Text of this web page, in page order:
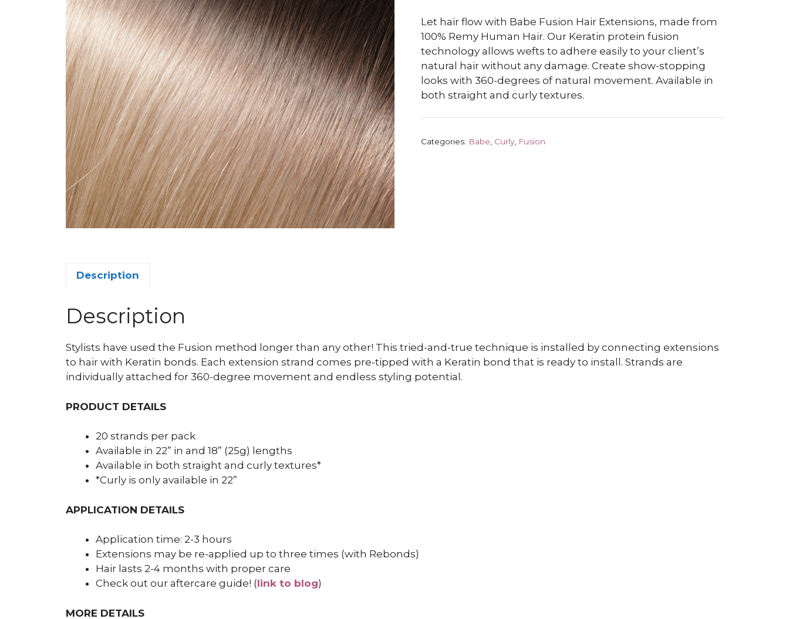
Let hair flow with Babe Fusion Hair Extensions, made from
100% Remy Human Hair. Our Keratin protein fusion
technology allows wefts to adhere easily to your client’s
natural hair without any damage. Create show-stopping
looks with 360-degrees of natural movement. Available in
both straight and curly textures.
Categories: Babe Curly, Fusion
Description
Description
Stylists have used the Fusion method longer than any other! This tried-and-true technique is installed by connecting extensions
to hair with Keratin bonds. Each extension strand comes pre-tipped with a Keratin bond that is ready to install. Strands are
individually attached for 360-degree movement and endless styling potential.
PRODUCT DETAILS
20 strands per pack
Available in 22” in and 18” (25g) lengths
Available in both straight and curly textures*
*Curly is only available in 22”
APPLICATION DETAILS
Application time: 2-3 hours
Extensions may be re-applied up to three times (with Rebonds)
Hair lasts 2-4 months with proper care
Check out our aftercare guide! (link to blog)
MORE DETAILS